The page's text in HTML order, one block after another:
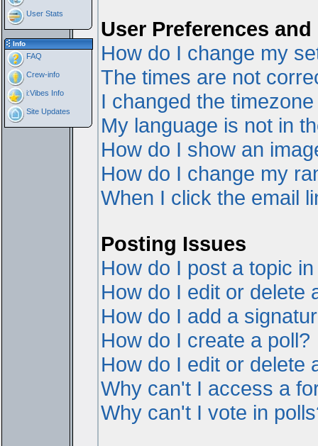
User Stats
Info
FAQ
Crew-info
i:Vibes Info
Site Updates
User Preferences
How do I change my
The times are not
I changed the
My language is not in
How do I show an
How do I change my
When I click the email
Posting Issues
How do I post a topic
How do I edit or delete
How do I add a
How do I create a poll?
How do I edit or delete
Why can't I access a
Why can't I vote in